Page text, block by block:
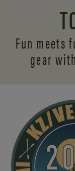
Fun meets
gear